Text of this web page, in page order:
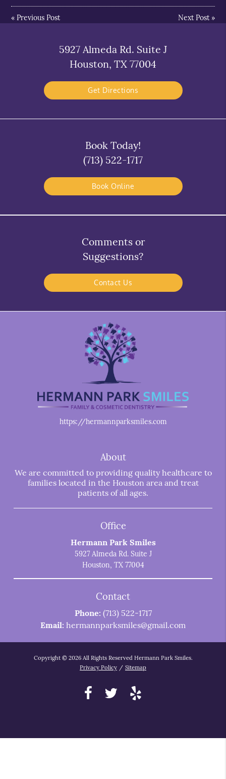
«Previous Post Next Post»
5927 Almeda Rd. Suite J
Houston, TX 77004
Get Directions
Book Today!
(713) 522-1717
Book Online
Comments or
Suggestions?
Contact Us
https://hermannparksmiles.com
About
We are committed to providing quality healthcare to
families located in the Houston area and treat
patients of all ages.
Office
Hermann Park Smiles
5927 Almeda Rd. Suite J
Houston, TX 77004
Contact
Phone: (713) 522-1717
Email: hermannparksmiles@gmail.com
Copyright © 2026 All Rights Reserved Hermann Park Smiles.
Privacy Policy / Sitemap